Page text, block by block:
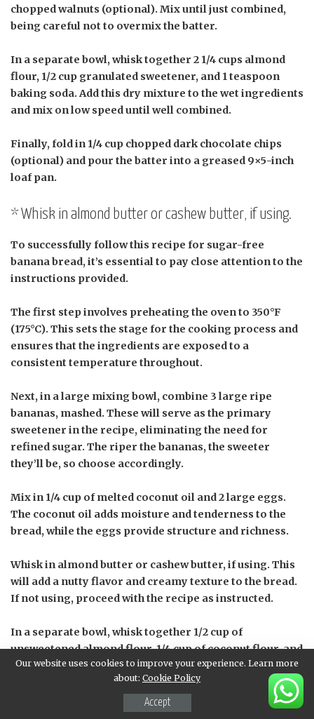
chopped walnuts (optional). Mix until just combined,
being careful not to overmix the batter.
In a separate bowl, whisk together 2 1/4 cups almond
flour, 1/2 cup granulated sweetener, and 1 teaspoon
baking soda. Add this dry mixture to the wet ingredients
and mix on low speed until well combined.
Finally, fold in 1/4 cup chopped dark chocolate chips
(optional) and pour the batter into a greased 9×5-inch
loaf pan.
* Whisk in almond butter or cashew butter, if using.
To successfully follow this recipe for sugar-free
banana bread, it’s essential to pay close attention to the
instructions provided.
The first step involves preheating the oven to 350°F
(175°C). This sets the stage for the cooking process and
ensures that the ingredients are exposed to a
consistent temperature throughout.
Next, in a large mixing bowl, combine 3 large ripe
bananas, mashed. These will serve as the primary
sweetener in the recipe, eliminating the need for
refined sugar. The riper the bananas, the sweeter
they’ll be, so choose accordingly.
Mix in 1/4 cup of melted coconut oil and 2 large eggs.
The coconut oil adds moisture and tenderness to the
bread, while the eggs provide structure and richness.
Whisk in almond butter or cashew butter, if using. This
will add a nutty flavor and creamy texture to the bread.
If not using, proceed with the recipe as instructed.
In a separate bowl, whisk together 1/2 cup of
unsweetened almond flour, 1/4 cup of coconut flour, and
1 teaspoon of baking soda. The combination of these
flours creates a gluten-free and paleo-friendly option
for those with dietary restrictions.
Our website uses cookies to improve your experience. Learn more
about: Cookie Policy
Accept